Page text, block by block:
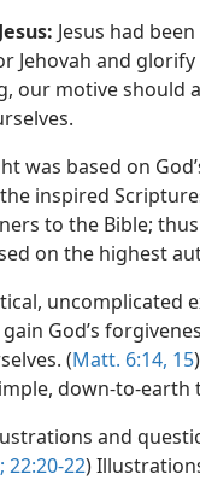
Jesus had
Jehovah and glorify
our motive should
was based on
inspired
to the Bible;
on the highest
uncomplicated
God’s
(Matt. 6:14, 15
down-to-earth
and
22:20-22)